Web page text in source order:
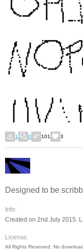
1 0 101 3
Designed to be
Info:
Created on 2nd July 2015.
License:
All Rights Reserved. No